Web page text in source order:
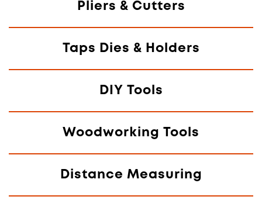
Pliers & Cutters
Taps Dies & Holders
DIY Tools
Woodworking Tools
Distance Measuring